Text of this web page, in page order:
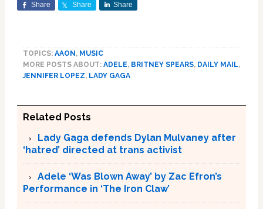
Share Share Share
TOPICS: AAON , MUSIC
MORE POSTS ABOUT: ADELE, BRITNEY SPEARS, DAILY MAIL,
JENNIFER LOPEZ, LADY GAGA
Related Posts
Lady Gaga defends Dylan Mulvaney after
‘hatred’ directed at trans activist
Adele ‘Was Blown Away’ by Zac Efron’s
Performance in ‘The Iron Claw’